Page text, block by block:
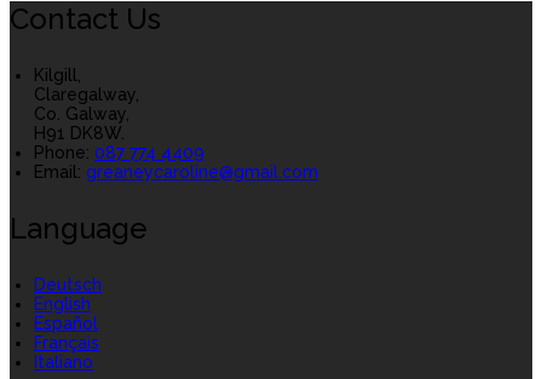
Contact Us
Kilgill,
Claregalway,
Co. Galway,
H91 DK8W.
Phone: 087 774 4409
Email: greaneycaroline@gmail.com
Language
Deutsch
English
Español
Français
Italiano